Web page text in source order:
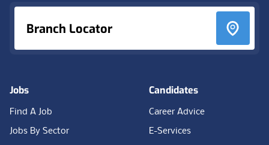
Branch Locator
Jobs
Find A Job
Jobs By Sector
Candidates
Career Advice
E-Services